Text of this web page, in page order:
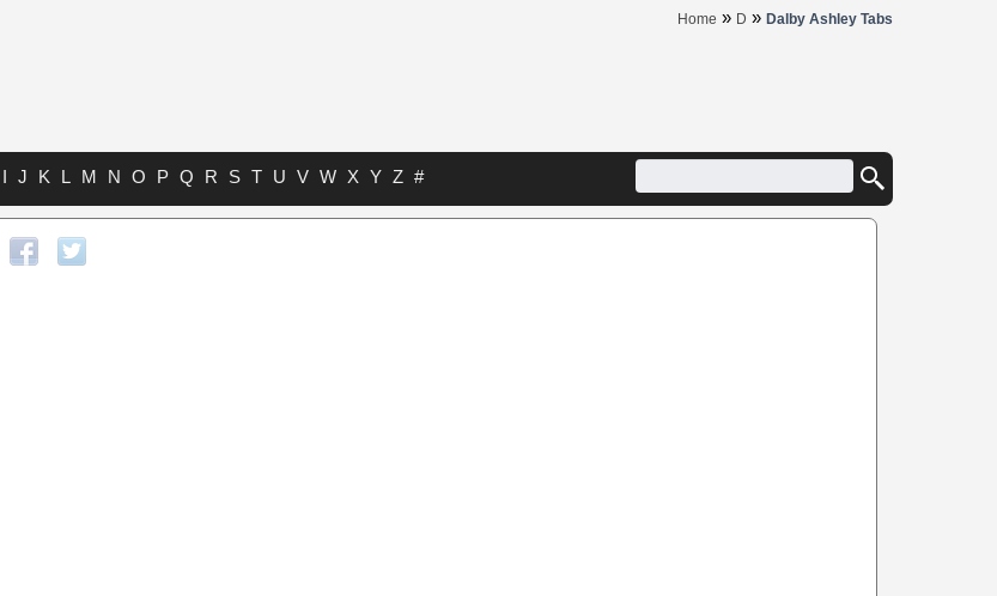
Home » D » Dalby Ashley Tabs
I J K L M N O P Q R S T U V W X Y Z #